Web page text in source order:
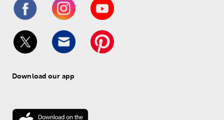
Download our app